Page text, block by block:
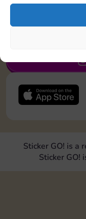
Sticker GO! is a
Sticker GO!